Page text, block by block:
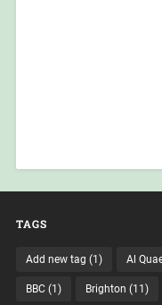
TAGS
Add new tag (1) Al
BBC(1) Brighton (11)